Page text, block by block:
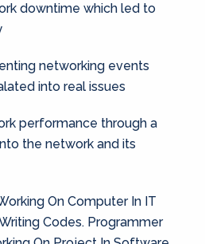
downtime which led to
networking events
into real issues
performance through a
the network and its